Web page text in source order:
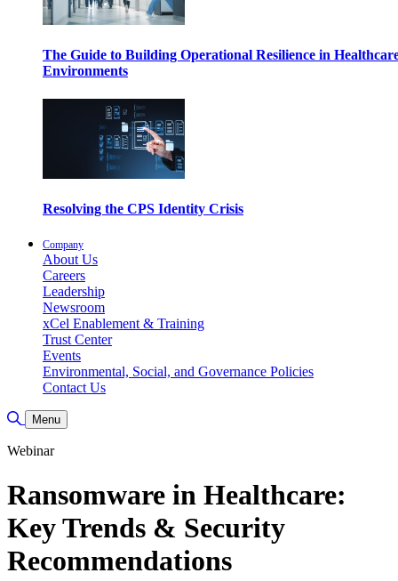
The Guide to Building Operational Resilience in
Environments
Resolving the CPS Identity Crisis
Company
About Us
Careers
Leadership
Newsroom
xCel Enablement & Training
Trust Center
Events
Environmental, Social, and Governance Policies
Contact Us
Toggle Search
Menu
Webinar
Ransomware in Healthcare:
Key Trends & Security
Recommendations